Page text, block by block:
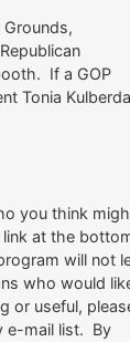
If a GOP
Tonia
you think
link at the
will not
who would
or useful,
e-mail list. By